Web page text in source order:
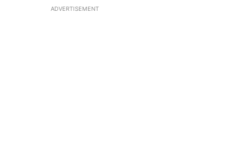
ADVERTISEMENT